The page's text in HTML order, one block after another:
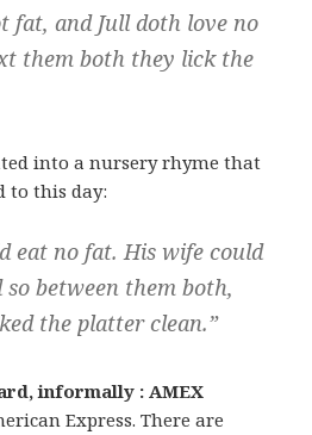
fat, and Jull doth love no
them both they lick the
into a nursery rhyme that
to this day:
eat no fat. His wife could
between them both,
the platter clean.”
informally : AMEX
Express. There are